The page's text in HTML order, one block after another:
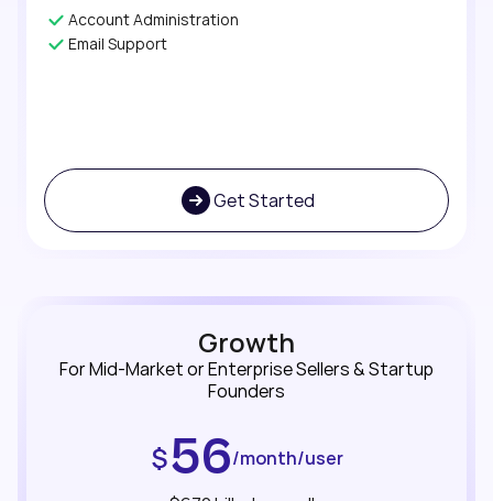
Account Administration
Email Support
Get Started
Growth
For Mid-Market or Enterprise Sellers & Startup
Founders
$56/month/user